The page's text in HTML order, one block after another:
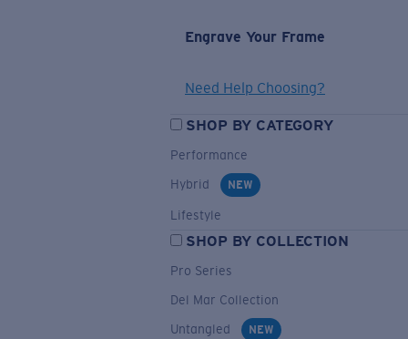
Engrave Your Frame
Need Help Choosing?
SHOP BY CATEGORY
Performance
Hybrid
NEW
Lifestyle
SHOP BY COLLECTION
Pro Series
Del Mar Collection
Untangled
NEW